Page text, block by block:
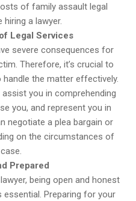
of family assault legal
a lawyer.
Legal Services
severe consequences for
Therefore, it’s crucial to
the matter effectively.
you in comprehending
you, and represent you in
negotiate a plea bargain or
on the circumstances of
Prepared
being open and honest
Preparing for your